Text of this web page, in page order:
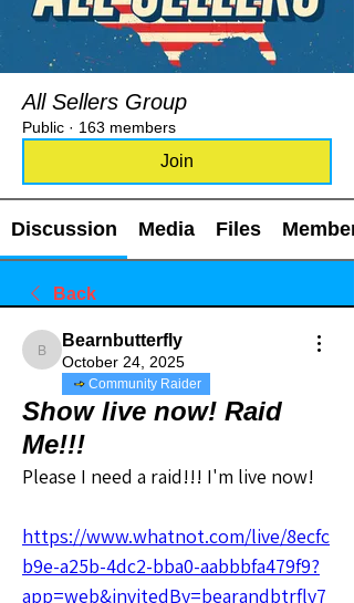
All Sellers Group
Public · 163 members
Join
Discussion Media Files
Back
Bearnbutterfly
Bearnbutterfly
October 24, 2025
Community Raider
Show live now! Raid
Me!!!
Please I need a raid!!! I'm live now!
https://www.whatnot.com/live/8ecfc
b9e-a25b-4dc2-bba0-aabbbfa479f9?
app=web&invitedBy=bearandbtrfly7